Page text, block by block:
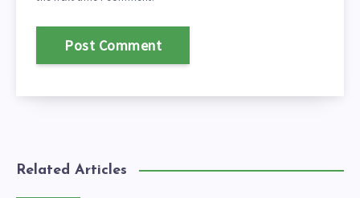
Related Articles